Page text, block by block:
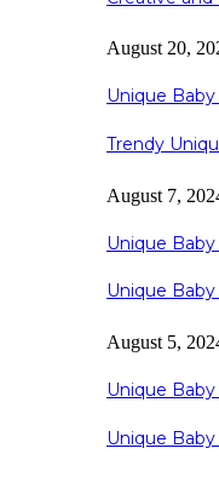
August 20,
Unique
Trendy
August 7,
Unique
Unique
August 5,
Unique
Unique